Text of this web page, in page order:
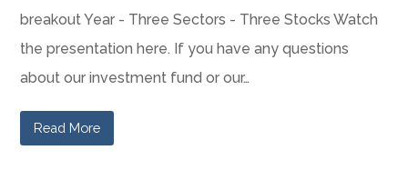
breakout Year - Three Sectors - Three Stocks Watch
the presentation here. If you have any questions
about our investment fund or our…
Read More